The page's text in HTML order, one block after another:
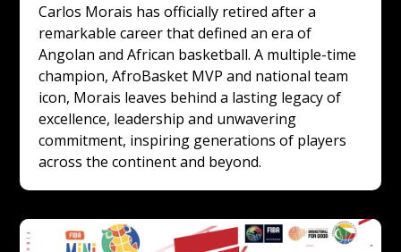
Carlos Morais has officially retired after a
remarkable career that defined an era of
Angolan and African basketball. A multiple-time
champion, AfroBasket MVP and national team
icon, Morais leaves behind a lasting legacy of
excellence, leadership and unwavering
commitment, inspiring generations of players
across the continent and beyond.